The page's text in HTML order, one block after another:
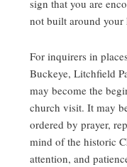
sign that you are
not built around your
For inquirers in
Buckeye, Litchfield
may become the
church visit. It may
ordered by prayer,
mind of the historic
attention, and